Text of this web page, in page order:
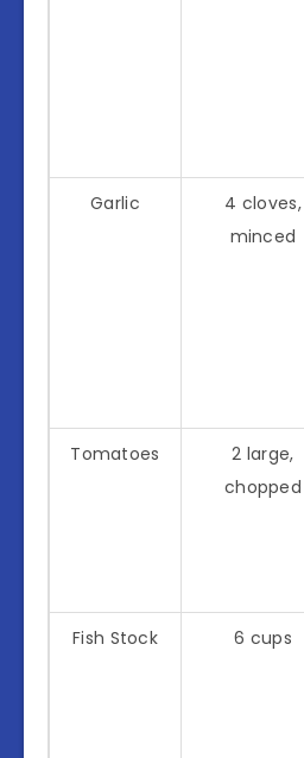
Garlic
4 cloves,
minced
Tomatoes
2 large,
chopped
Fish Stock 6 cups